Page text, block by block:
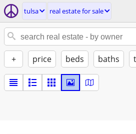
tulsa real estate for sale
+ price beds baths